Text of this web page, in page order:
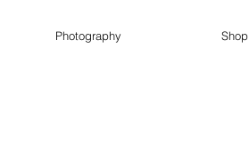
Photography Shop